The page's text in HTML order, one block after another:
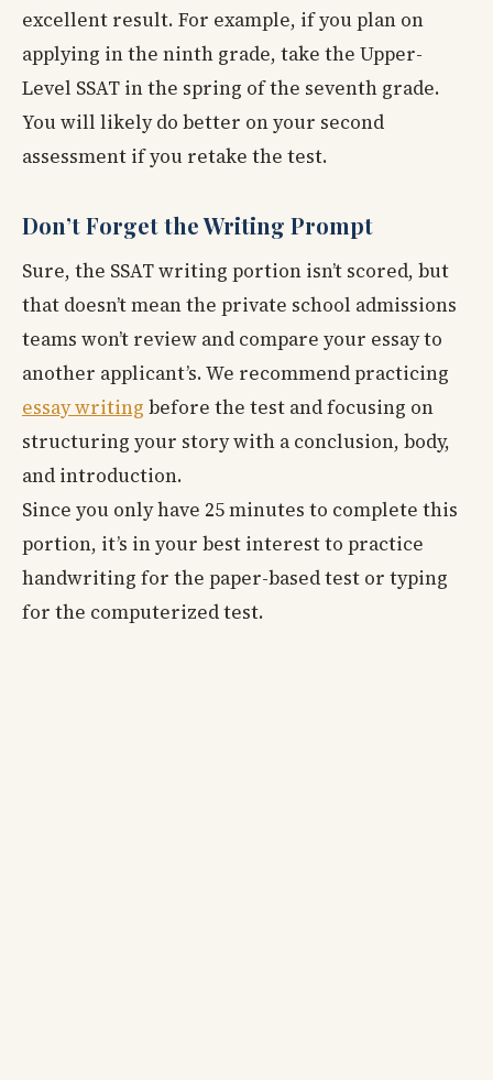
excellent result. For example, if you plan on
applying in the ninth grade, take the Upper-
Level SSAT in the spring of the seventh grade.
You will likely do better on your second
assessment if you retake the test.
Don’t Forget the Writing Prompt
Sure, the SSAT writing portion isn’t scored, but
that doesn’t mean the private school admissions
teams won’t review and compare your essay to
another applicant’s. We recommend practicing
essay writing before the test and focusing on
structuring your story with a conclusion, body,
and introduction.
Since you only have 25 minutes to complete this
portion, it’s in your best interest to practice
handwriting for the paper-based test or typing
for the computerized test.